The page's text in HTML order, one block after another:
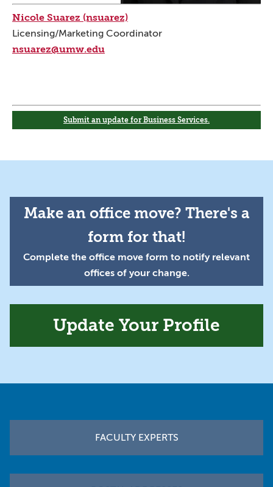
Nicole Suarez (nsuarez)
Licensing/Marketing Coordinator
nsuarez@umw.edu
Submit an update for Business Services.
Make an office move? There's a
form for that!
Complete the office move form to notify relevant
offices of your change.
Update Your Profile
FACULTY EXPERTS